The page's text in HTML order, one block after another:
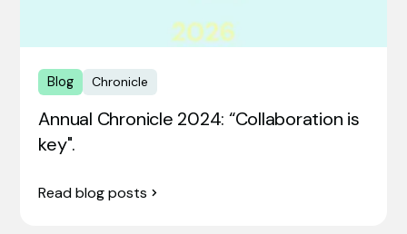
Blog Chronicle
Annual Chronicle 2024: “Collaboration is
key".
Read blog posts